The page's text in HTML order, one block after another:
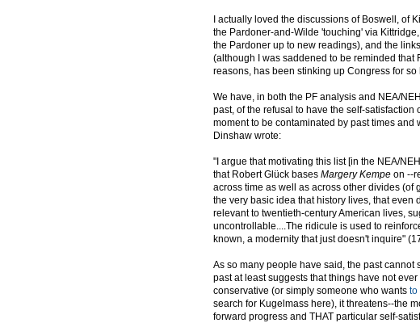
I actually loved the discussions of Boswell, of
the Pardoner-and-Wilde 'touching' via
the Pardoner up to new readings), and the
(although I was saddened to be reminded
reasons, has been stinking up Congress for so
We have, in both the PF analysis and NEA/
past, of the refusal to have the self-
moment to be contaminated by past times and
Dinshaw wrote:
"I argue that motivating this list [in the NEA/
that Robert Glück bases Margery Kempe on --
across time as well as across other divides (of
the very basic idea that history lives, that
relevant to twentieth-century American lives,
uncontrollable....The ridicule is used to
known, a modernity that just doesn't inquire"
As so many people have said, the past cannot
past at least suggests that things have not
conservative (or simply someone who wants to
search for Kugelmass here), it threatens--the
forward progress and THAT particular self-